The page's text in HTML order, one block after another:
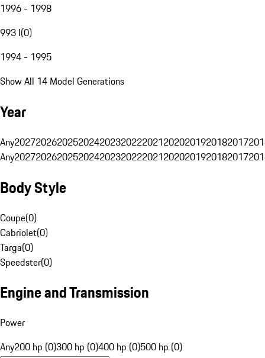
1996 - 1998
993 I(0)
1994 - 1995
Show All 14 Model Generations
Year
Any20272026202520242023202220212020201920182017
Any20272026202520242023202220212020201920182017
Body Style
Coupe(0)
Cabriolet(0)
Targa(0)
Speedster(0)
Engine and Transmission
Power
Any200 hp (0)300 hp (0)400 hp (0)500 hp (0)